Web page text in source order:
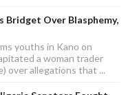
Bridget Over Blasphemy,
youths in Kano on
a woman trader
over allegations that ...